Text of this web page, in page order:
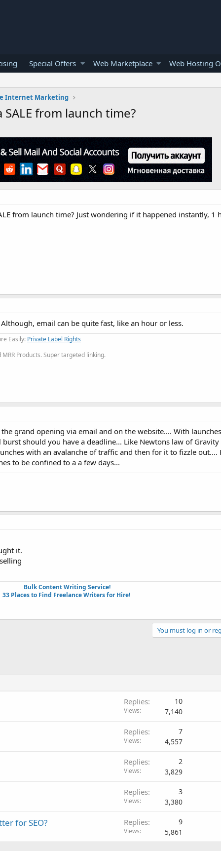
Special Offers Web Marketplace Web Hosting
Internet Marketing
from launch time?
from launch time? Just wondering if it happened instantly, 1
email can be quite fast, like an hour or less.
Easily: Private Label Rights
Products. Super targeted linking.
grand opening via email and on the website.... With
should you have a deadline... Like Newtons law of
with an avalanche of traffic and then for it to fizzle out....
to be confined to a a few days...
it.
Bulk Content Writing Service!
33 Places to Find Freelance Writers for Hire!
You must log in or
Replies 10
Views 7,140
Replies 7
Views 4,557
Replies 2
Views 3,829
Replies 3
Views 3,380
for SEO? Replies 9
Views 5,861